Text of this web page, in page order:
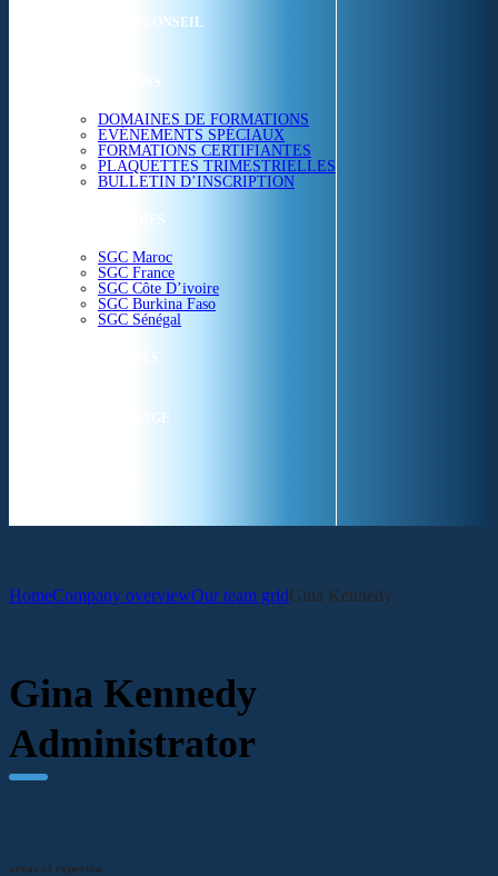
ETUDES & CONSEIL
FORMATIONS
DOMAINES DE FORMATIONS
EVÉNEMENTS SPÉCIAUX
FORMATIONS CERTIFIANTES
PLAQUETTES TRIMESTRIELLES
BULLETIN D’INSCRIPTION
NOS CENTRES
SGC Maroc
SGC France
SGC Côte D’ivoire
SGC Burkina Faso
SGC Sénégal
ACTUALITÉS
SGC EN IMAGE
HomeCompany overviewOur team gridGina Kennedy
Gina Kennedy
Administrator
areas of expertise